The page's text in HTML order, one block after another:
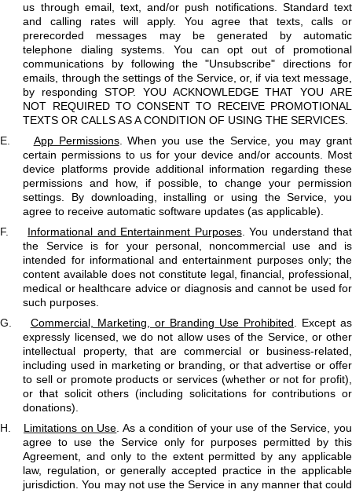
us through email, text, and/or push notifications. Standard text
and calling rates will apply. You agree that texts, calls or
prerecorded messages may be generated by automatic
telephone dialing systems. You can opt out of promotional
communications by following the "Unsubscribe" directions for
emails, through the settings of the Service, or, if via text message,
by responding STOP. YOU ACKNOWLEDGE THAT YOU ARE
NOT REQUIRED TO CONSENT TO RECEIVE PROMOTIONAL
TEXTS OR CALLS AS A CONDITION OF USING THE SERVICES.
E.
App Permissions. When you use the Service, you may grant
certain permissions to us for your device and/or accounts. Most
device platforms provide additional information regarding these
permissions and how, if possible, to change your permission
settings. By downloading, installing or using the Service, you
agree to receive automatic software updates (as applicable).
F.
Informational and Entertainment Purposes. You understand that
the Service is for your personal, noncommercial use and is
intended for informational and entertainment purposes only; the
content available does not constitute legal, financial, professional,
medical or healthcare advice or diagnosis and cannot be used for
such purposes.
G.
Commercial, Marketing, or Branding Use Prohibited . Except as
expressly licensed, we do not allow uses of the Service, or other
intellectual property, that are commercial or business-related,
including used in marketing or branding, or that advertise or offer
to sell or promote products or services (whether or not for profit),
or that solicit others (including solicitations for contributions or
donations).
H.
Limitations on Use . As a condition of your use of the Service, you
agree to use the Service only for purposes permitted by this
Agreement, and only to the extent permitted by any applicable
law, regulation, or generally accepted practice in the applicable
jurisdiction. You may not use the Service in any manner that could